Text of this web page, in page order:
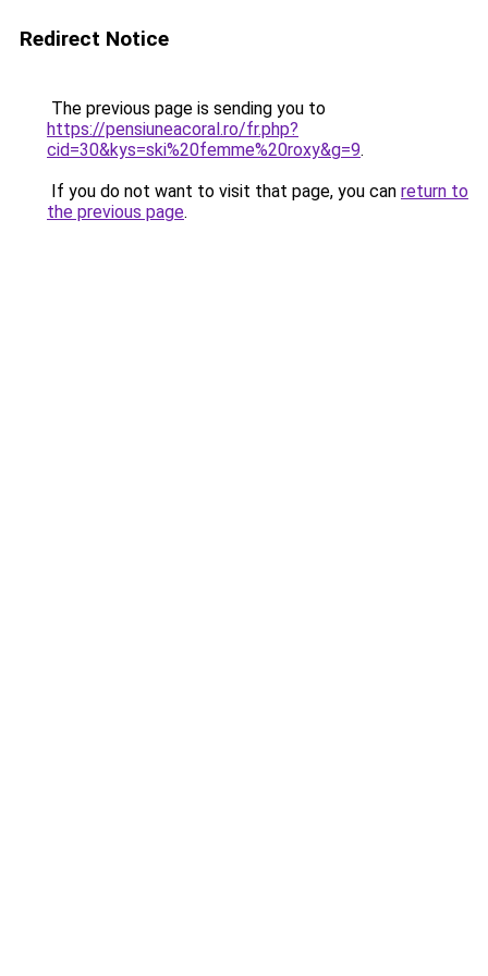
Redirect Notice
The previous page is sending you to
https://pensiuneacoral.ro/fr.php?
cid=30&kys=ski%20femme%20roxy&g=9.
If you do not want to visit that page, you can return to
the previous page.